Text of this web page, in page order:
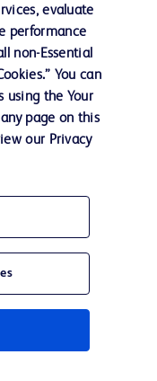
are trademarks of
are the property of
evaluate
performance
non-Essential
You can
using the Your
page on this
our Privacy